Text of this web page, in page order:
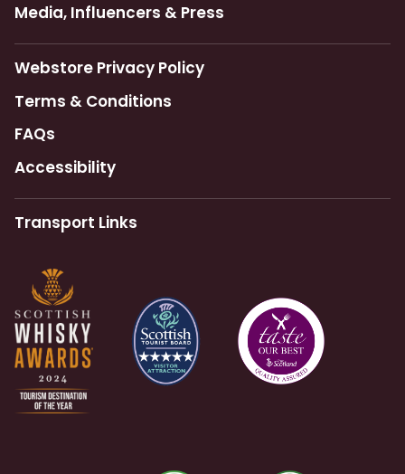
Media, Influencers & Press
Webstore Privacy Policy
Terms & Conditions
FAQs
Accessibility
Transport Links